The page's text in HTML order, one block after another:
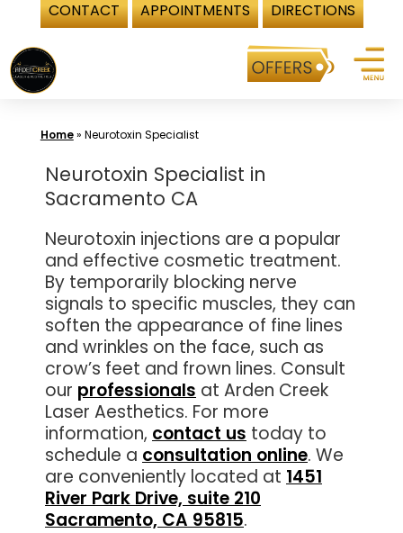
CONTACT APPOINTMENTS DIRECTIONS
to
content
Home» Neurotoxin Specialist
Neurotoxin Specialist in
Sacramento CA
Neurotoxin injections are a popular
and effective cosmetic treatment.
By temporarily blocking nerve
signals to specific muscles, they can
soften the appearance of fine lines
and wrinkles on the face, such as
crow’s feet and frown lines. Consult
our professionals at Arden Creek
Laser Aesthetics. For more
information, contact us today to
schedule a consultation online. We
are conveniently located at 1451
River Park Drive, suite 210
Sacramento, CA 95815.